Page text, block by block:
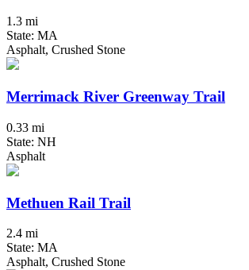
1.3 mi
State: MA
Asphalt, Crushed Stone
Merrimack River Greenway Trail
0.33 mi
State: NH
Asphalt
Methuen Rail Trail
2.4 mi
State: MA
Asphalt, Crushed Stone